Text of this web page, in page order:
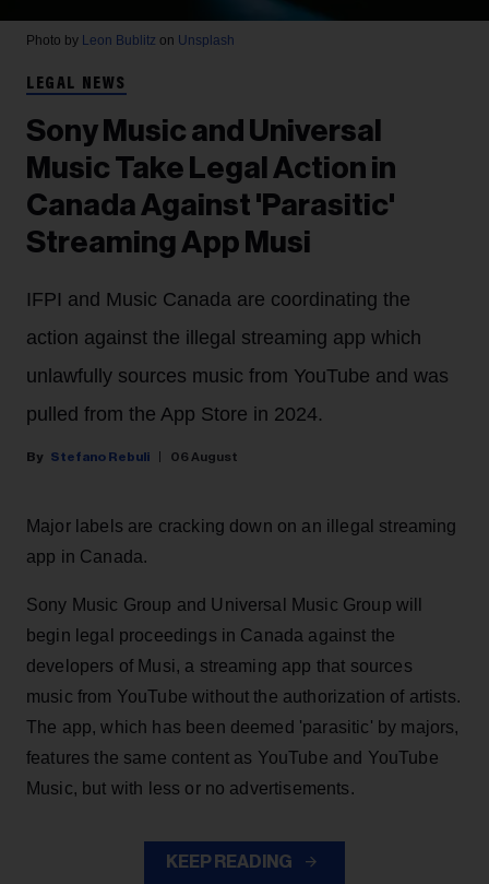
Photo by Leon Bublitz on Unsplash
LEGAL NEWS
Sony Music and Universal
Music Take Legal Action in
Canada Against 'Parasitic'
Streaming App Musi
IFPI and Music Canada are coordinating the
action against the illegal streaming app which
unlawfully sources music from YouTube and was
pulled from the App Store in 2024.
Stefano Rebuli 06 August
Major labels are cracking down on an illegal streaming
app in Canada.
Sony Music Group and Universal Music Group will
begin legal proceedings in Canada against the
developers of Musi, a streaming app that sources
music from YouTube without the authorization of artists.
The app, which has been deemed 'parasitic' by majors,
features the same content as YouTube and YouTube
Music, but with less or no advertisements.
KEEP READING